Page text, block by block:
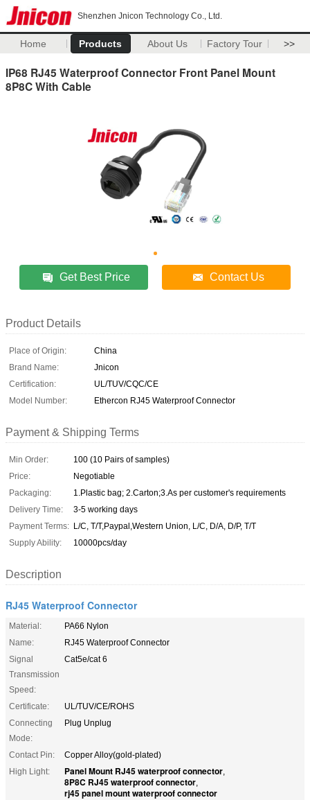
Shenzhen Jnicon Technology Co., Ltd.
Home Products About Us Factory Tour >>
IP68 RJ45 Waterproof Connector Front Panel Mount
8P8C With Cable
Get Best Price Contact Us
Product Details
Place of Origin:
China
Brand Name:
Jnicon
Certification:
UL/TUV/CQC/CE
Model Number:
Ethercon RJ45 Waterproof Connector
Payment & Shipping Terms
Min Order:
100 (10 Pairs of samples)
Price:
Negotiable
Packaging:
1.Plastic bag; 2.Carton;3.As per customer's requirements
Delivery Time:
3-5 working days
Payment Terms: L/C, T/T,Paypal,Western Union, L/C, D/A, D/P, T/T
Supply Ability:
10000pcs/day
Description
RJ45 Waterproof Connector
Material:
PA66 Nylon
Name:
RJ45 Waterproof Connector
Signal
Transmission
Speed:
Cat5e/cat 6
Certificate:
UL/TUV/CE/ROHS
Connecting
Mode:
Plug Unplug
Contact Pin:
Copper Alloy(gold-plated)
High Light:
Panel Mount RJ45 waterproof connector,
8P8C RJ45 waterproof connector,
rj45 panel mount waterproof connector